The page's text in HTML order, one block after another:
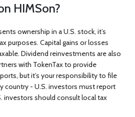
HIMSon?
ownership in a U.S. stock, it’s
purposes. Capital gains or losses
Dividend reinvestments are also
with TokenTax to provide
but it’s your responsibility to file
country - U.S. investors must report
investors should consult local tax